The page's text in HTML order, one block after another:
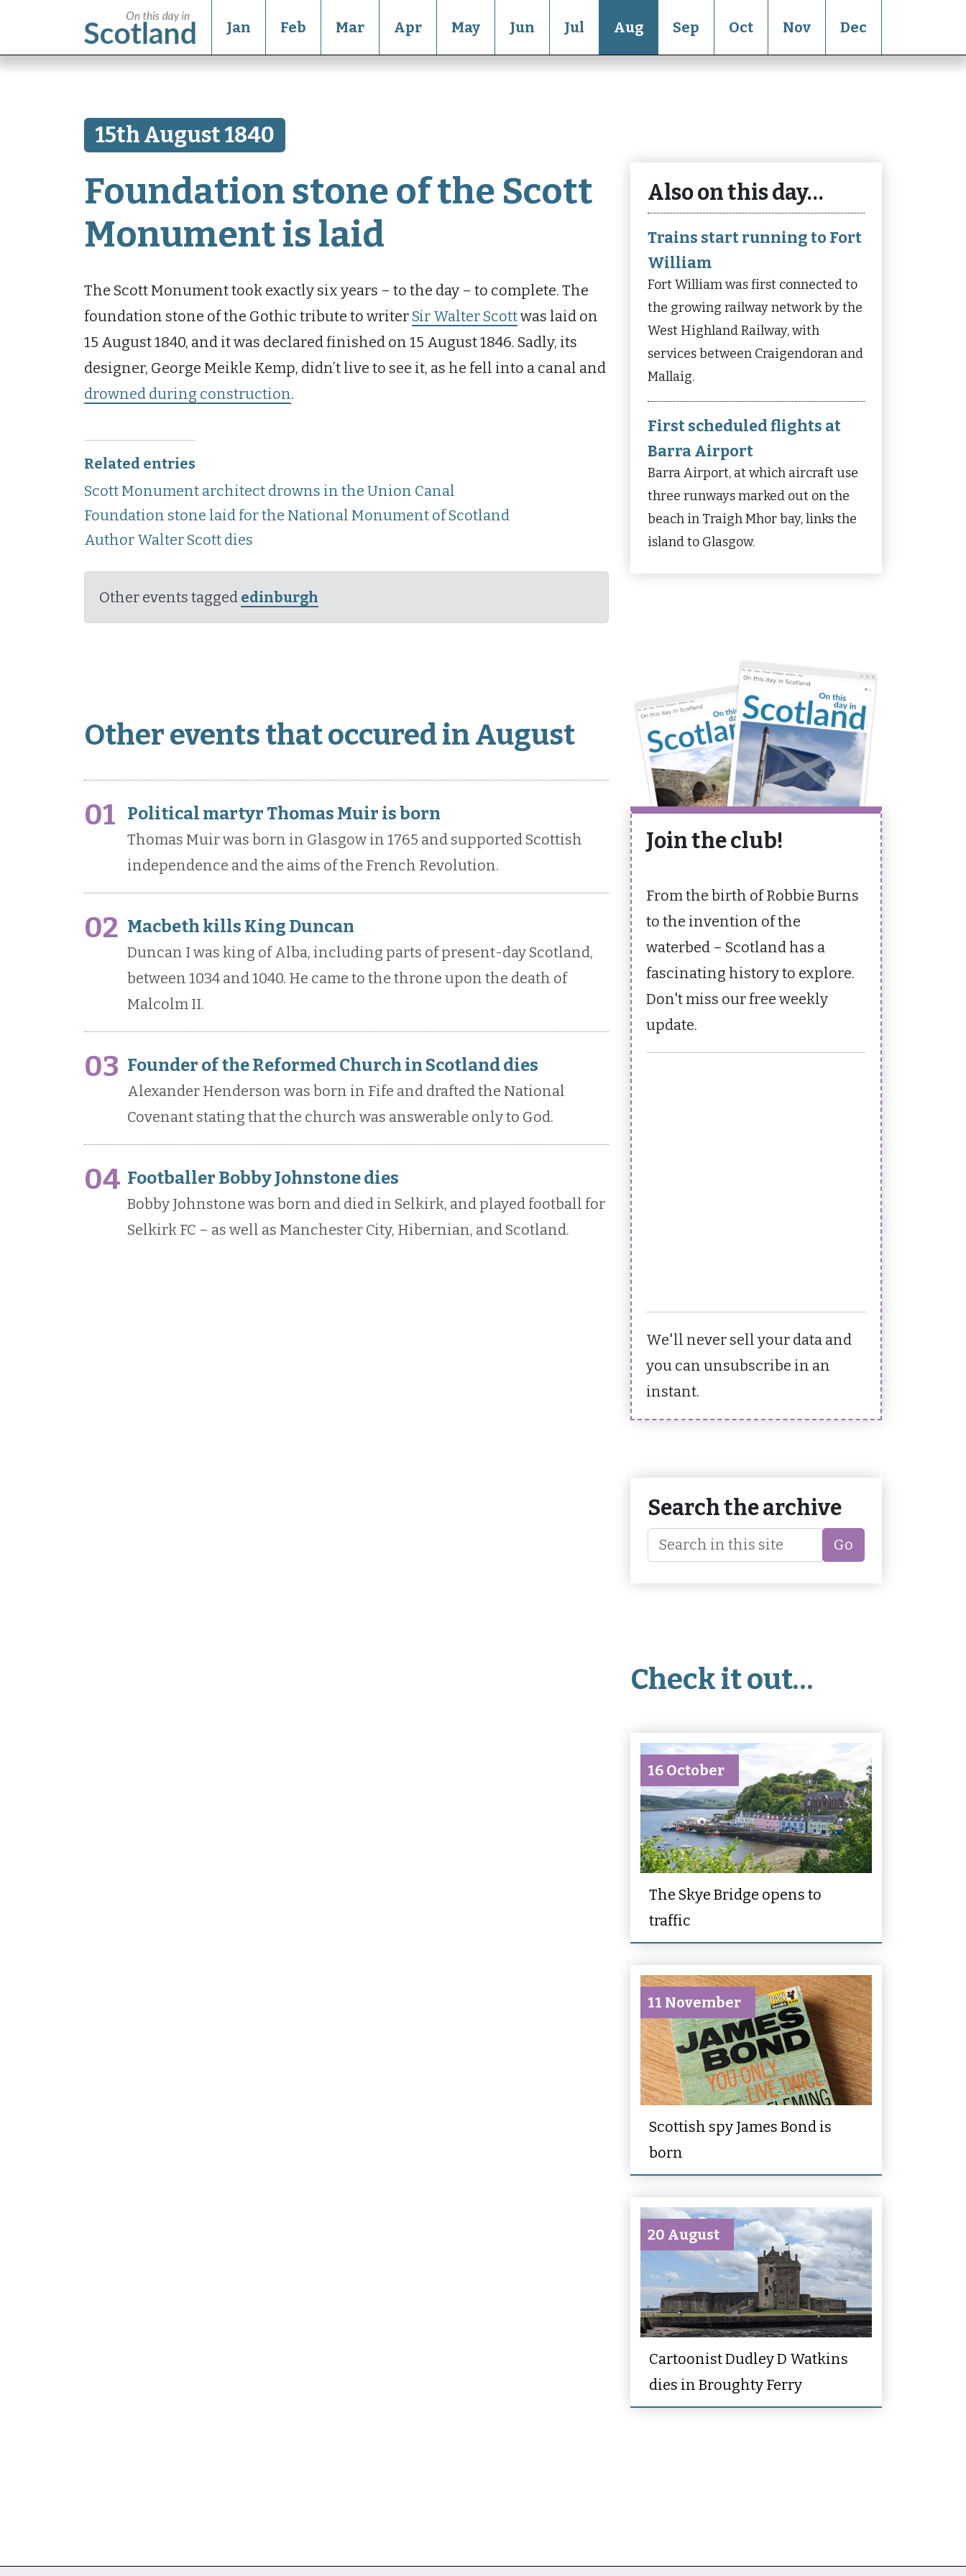
Jan Feb Mar Apr May Jun Jul Aug Sep Oct Nov Dec
15th August 1840
Foundation stone of the Scott
Monument is laid
The Scott Monument took exactly six years – to the day – to complete. The
foundation stone of the Gothic tribute to writer Sir Walter Scottwas laid on
15 August 1840, and it was declared finished on 15 August 1846. Sadly, its
designer, George Meikle Kemp, didn’t live to see it, as he fell into a canal and
drowned during construction.
Related entries
Scott Monument architect drowns in the Union Canal
Foundation stone laid for the National Monument of Scotland
Author Walter Scott dies
Other events tagged edinburgh
Other events that occured in August
01 Political martyr Thomas Muir is born
Thomas Muir was born in Glasgow in 1765 and supported Scottish
independence and the aims of the French Revolution.
02 Macbeth kills King Duncan
Duncan I was king of Alba, including parts of present-day Scotland,
between 1034 and 1040. He came to the throne upon the death of
Malcolm II.
03 Founder of the Reformed Church in Scotland dies
Alexander Henderson was born in Fife and drafted the National
Covenant stating that the church was answerable only to God.
04 Footballer Bobby Johnstone dies
Bobby Johnstone was born and died in Selkirk, and played football for
Selkirk FC – as well as Manchester City, Hibernian, and Scotland.
Also on this day…
Trains start running to Fort
William
Fort William was first connected to
the growing railway network by the
West Highland Railway, with
services between Craigendoran and
Mallaig.
First scheduled flights at
Barra Airport
Barra Airport, at which aircraft use
three runways marked out on the
beach in Traigh Mhor bay, links the
island to Glasgow.
Join the club!
From the birth of Robbie Burns
to the invention of the
waterbed – Scotland has a
fascinating history to explore.
Don't miss our free weekly
update.
We'll never sell your data and
you can unsubscribe in an
instant.
Search the archive
Go
Check it out…
16 October
The Skye Bridge opens to
traffic
11 November
Scottish spy James Bond is
born
20 August
Cartoonist Dudley D Watkins
dies in Broughty Ferry